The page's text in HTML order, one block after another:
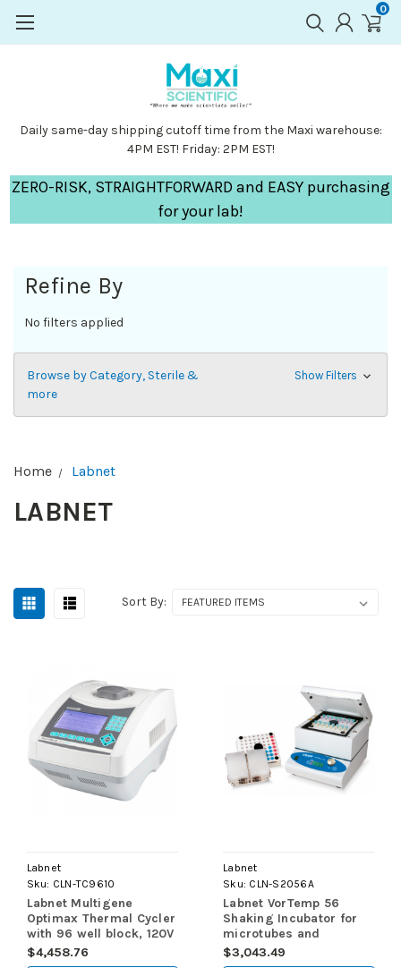
0
Daily same-day shipping cutoff time from the Maxi warehouse:
4PM EST! Friday: 2PM EST!
ZERO-RISK, STRAIGHTFORWARD and EASY purchasing
for your lab!
Refine By
No filters applied
Browse by Category, Sterile &
more
Show Filters
Home Labnet
LABNET
Sort By:
Labnet
Sku: CLN-TC9610
Labnet Multigene
Optimax Thermal Cycler
with 96 well block, 120V
$4,458.76
Labnet
Sku: CLN-S2056A
Labnet VorTemp 56
Shaking Incubator for
microtubes and
microplates, 120V
$3,043.49